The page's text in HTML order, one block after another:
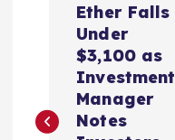
t
Ether Falls
Under
$3,100 as
Investment
Manager
Notes